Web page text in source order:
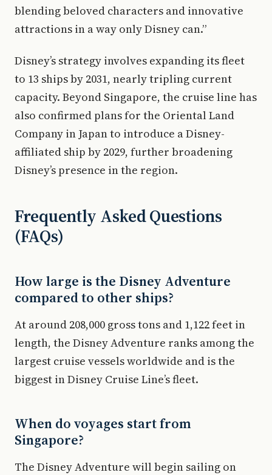
blending beloved characters and innovative
attractions in a way only Disney can.”
Disney’s strategy involves expanding its fleet
to 13 ships by 2031, nearly tripling current
capacity. Beyond Singapore, the cruise line has
also confirmed plans for the Oriental Land
Company in Japan to introduce a Disney-
affiliated ship by 2029, further broadening
Disney’s presence in the region.
Frequently Asked Questions
(FAQs)
How large is the Disney Adventure
compared to other ships?
At around 208,000 gross tons and 1,122 feet in
length, the Disney Adventure ranks among the
largest cruise vessels worldwide and is the
biggest in Disney Cruise Line’s fleet.
When do voyages start from
Singapore?
The Disney Adventure will begin sailing on